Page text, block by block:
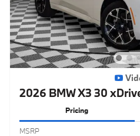
2026 BMW X3 30
Pricing
MSRP